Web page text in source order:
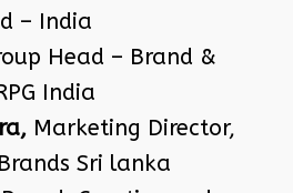
– India
Head – Brand &
India
Marketing Director,
Sri lanka